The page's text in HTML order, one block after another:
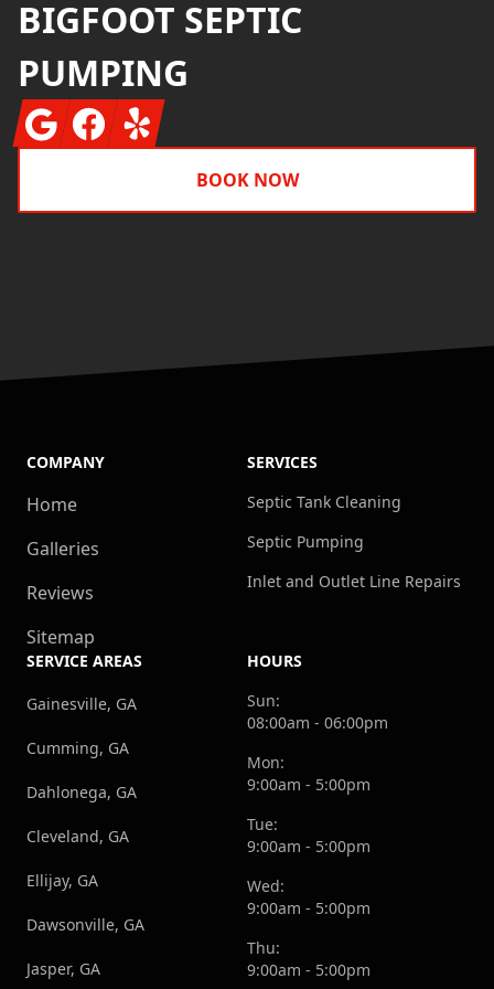
BIGFOOT SEPTIC
PUMPING
GoogleFacebook
Yelp
BOOK NOW
COMPANY
Home
Galleries
Reviews
Sitemap
SERVICES
Septic Tank Cleaning
Septic Pumping
Inlet and Outlet Line Repairs
SERVICE AREAS
Gainesville, GA
Cumming, GA
Dahlonega, GA
Cleveland, GA
Ellijay, GA
Dawsonville, GA
Jasper, GA
HOURS
Sun:
08:00am - 06:00pm
Mon:
9:00am - 5:00pm
Tue:
9:00am - 5:00pm
Wed:
9:00am - 5:00pm
Thu:
9:00am - 5:00pm